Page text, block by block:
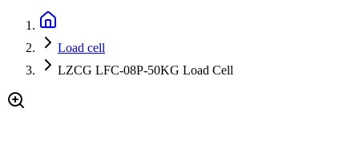
Load cell
LZCG LFC-08P-50KG Load Cell